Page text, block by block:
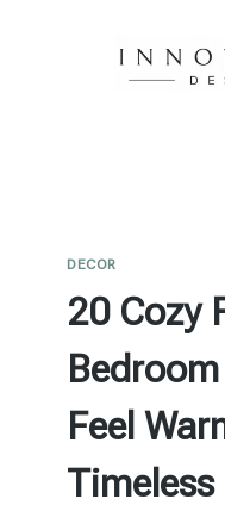
DECOR
20 Cozy
Feel
Timeless